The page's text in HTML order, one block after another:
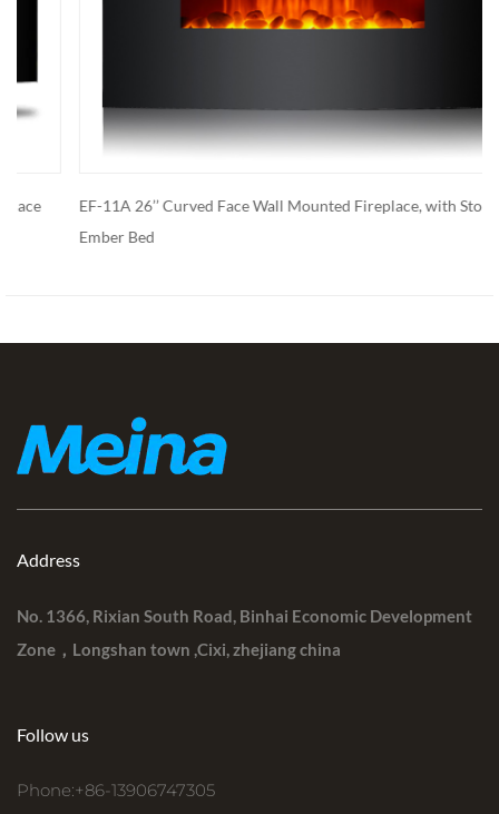
EF-11A 26’’ Curved Face Wall Mounted Fireplace, with Stone
Ember Bed
Address
No. 1366, Rixian South Road, Binhai Economic Development
Zone，Longshan town ,Cixi, zhejiang china
Follow us
Phone:+86-13906747305